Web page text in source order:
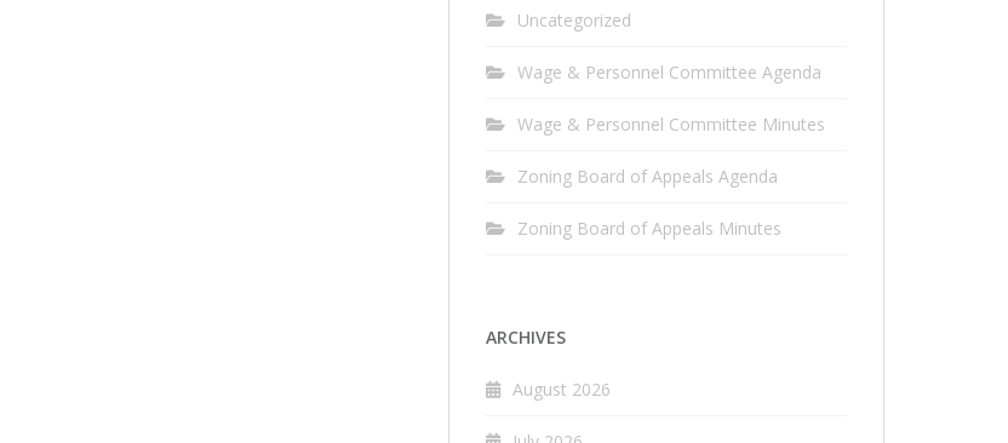
Uncategorized
Wage & Personnel Committee Agenda
Wage & Personnel Committee Minutes
Zoning Board of Appeals Agenda
Zoning Board of Appeals Minutes
ARCHIVES
August 2026